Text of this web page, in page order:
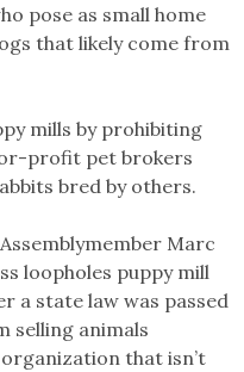
pose as small home
that likely come from
mills by prohibiting
profit pet brokers
bred by others.
Marc
loopholes puppy mill
a state law was passed
selling animals
that isn’t